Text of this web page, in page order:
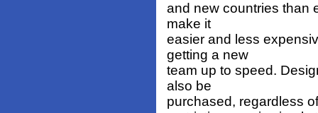
and new countries than
make it
easier and less
getting a new
team up to speed.
also be
purchased, regardless